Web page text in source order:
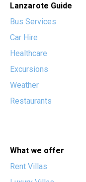
What we offer
Rent Villas
Lanzarote Guide
Bus Services
Car Hire
Healthcare
Excursions
Weather
Restaurants